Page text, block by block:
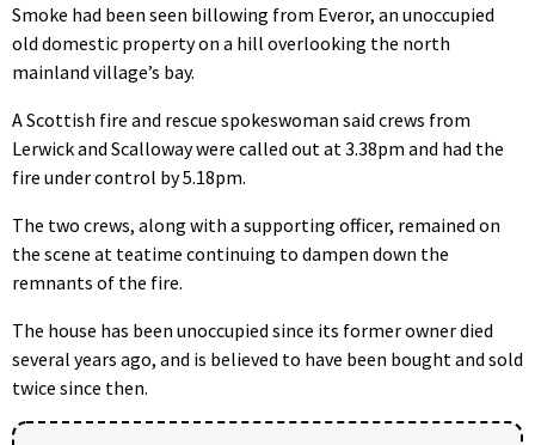
Smoke had been seen billowing from Everor, an unoccupied
old domestic property on a hill overlooking the north
mainland village’s bay.
A Scottish fire and rescue spokeswoman said crews from
Lerwick and Scalloway were called out at 3.38pm and had the
fire under control by 5.18pm.
The two crews, along with a supporting officer, remained on
the scene at teatime continuing to dampen down the
remnants of the fire.
The house has been unoccupied since its former owner died
several years ago, and is believed to have been bought and sold
twice since then.